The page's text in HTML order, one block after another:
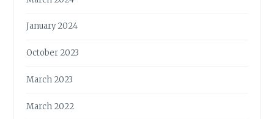
January 2024
October 2023
March 2023
March 2022